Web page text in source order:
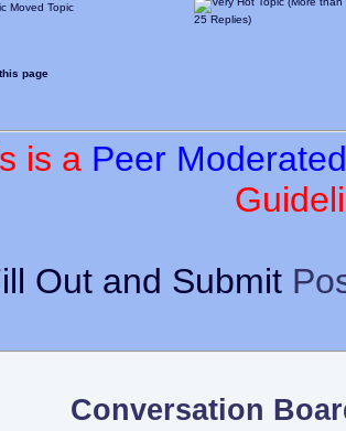
Moved Topic
25 Replies)
page
is a Peer
Out and Submit
Conversation